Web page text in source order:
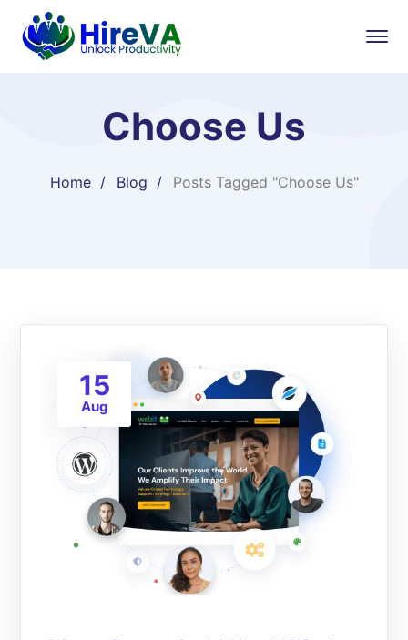
Choose Us
Home Blog Posts Tagged "Choose Us"
15
Aug